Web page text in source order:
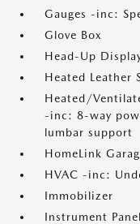
Gauges -inc:
Glove Box
Head-Up
Heated Leather
Heated/
-inc: 8-way
lumbar support
HomeLink
HVAC -inc:
Immobilizer
Instrument